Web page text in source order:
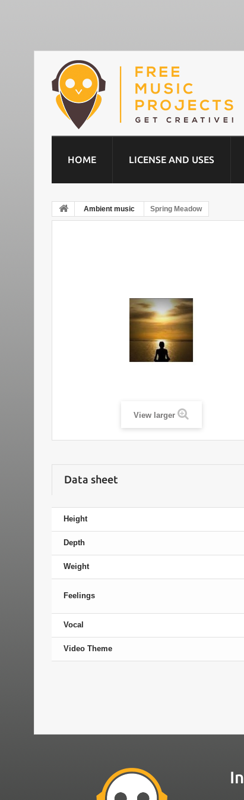
HOME LICENSE AND USES
Ambient music Spring Meadow
View larger
Data sheet
Height
Depth
Weight
Feelings
Vocal
Video Theme